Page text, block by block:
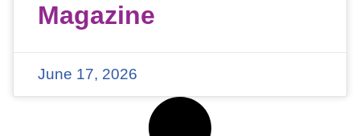
Magazine
June 17, 2026